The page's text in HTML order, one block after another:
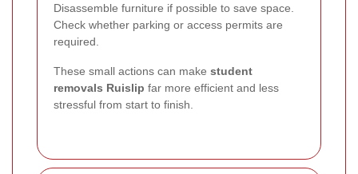
Disassemble furniture if possible to save space.
Check whether parking or access permits are
required.
These small actions can make student
removals Ruislip far more efficient and less
stressful from start to finish.